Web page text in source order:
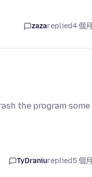
zazareplied4 個
the program some
TyDraniureplied5 個